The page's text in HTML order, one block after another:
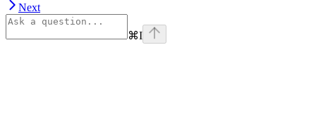
Next
⌘I